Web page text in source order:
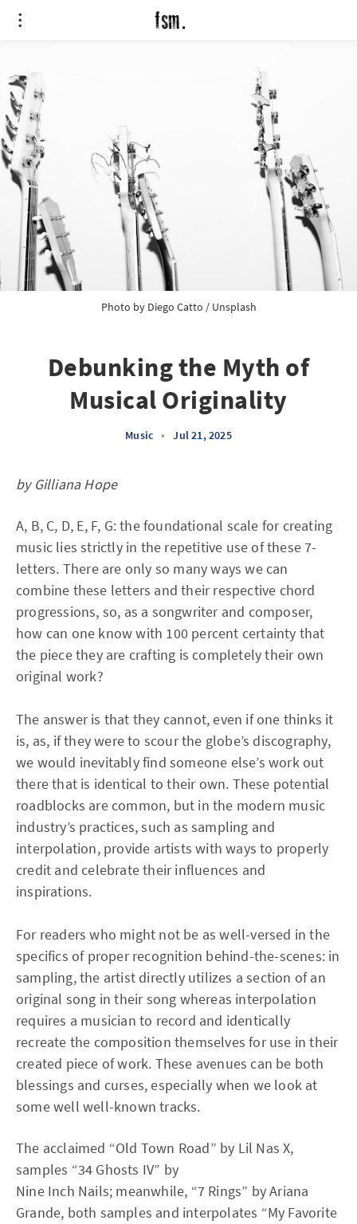
Photo by Diego Catto / Unsplash
Debunking the Myth of
Musical Originality
Music • Jul 21, 2025
by Gilliana Hope
A, B, C, D, E, F, G: the foundational scale for creating
music lies strictly in the repetitive use of these 7-
letters. There are only so many ways we can
combine these letters and their respective chord
progressions, so, as a songwriter and composer,
how can one know with 100 percent certainty that
the piece they are crafting is completely their own
original work?
The answer is that they cannot, even if one thinks it
is, as, if they were to scour the globe’s discography,
we would inevitably find someone else’s work out
there that is identical to their own. These potential
roadblocks are common, but in the modern music
industry’s practices, such as sampling and
interpolation, provide artists with ways to properly
credit and celebrate their influences and
inspirations.
For readers who might not be as well-versed in the
specifics of proper recognition behind-the-scenes: in
sampling, the artist directly utilizes a section of an
original song in their song whereas interpolation
requires a musician to record and identically
recreate the composition themselves for use in their
created piece of work. These avenues can be both
blessings and curses, especially when we look at
some well well-known tracks.
The acclaimed “Old Town Road” by Lil Nas X,
samples “34 Ghosts IV” by
Nine Inch Nails; meanwhile, “7 Rings” by Ariana
Grande, both samples and interpolates “My Favorite